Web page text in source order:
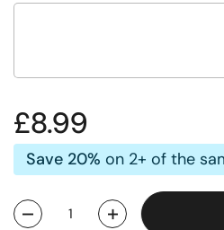
Regular price
£8.99
Save 20% on 2+ of the
Quantity